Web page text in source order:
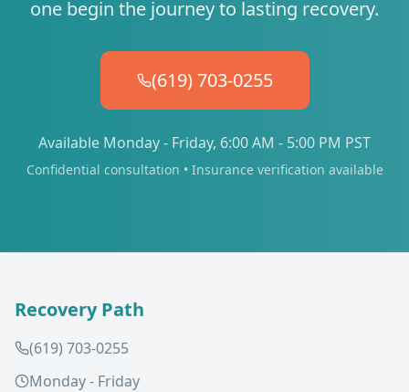
one begin the journey to lasting recovery.
(619) 703-0255
Available Monday - Friday, 6:00 AM - 5:00 PM PST
Confidential consultation • Insurance verification available
Recovery Path
(619) 703-0255
Monday - Friday